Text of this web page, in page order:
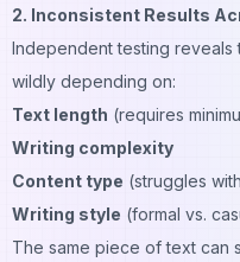
2. Inconsistent Results
Independent testing reveals
wildly depending on:
Text length (requires
Writing complexity
Content type (struggles
Writing style (formal vs.
The same piece of text can